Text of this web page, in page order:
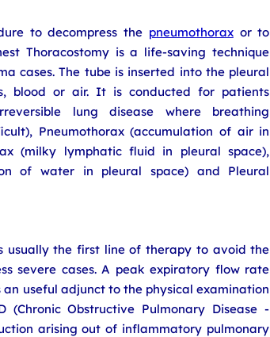
to decompress the pneumothoraxor to
Thoracostomy is a life-saving technique
cases. The tube is inserted into the pleural
blood or air. It is conducted for patients
lung disease where breathing
Pneumothorax (accumulation of air in
(milky lymphatic fluid in pleural space),
of water in pleural space) and Pleural
usually the first line of therapy to avoid the
severe cases. A peak expiratory flow rate
an useful adjunct to the physical examination
Obstructive Pulmonary Disease -
arising out of inflammatory pulmonary